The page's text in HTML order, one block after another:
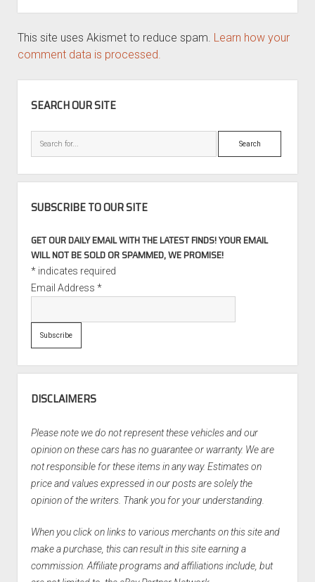
This site uses Akismet to reduce spam. Learn how your
comment data is processed.
SEARCH OUR SITE
Search
SUBSCRIBE TO OUR SITE
GET OUR DAILY EMAIL WITH THE LATEST FINDS! YOUR EMAIL
WILL NOT BE SOLD OR SPAMMED, WE PROMISE!
*indicates required
Email Address *
DISCLAIMERS
Please note we do not represent these vehicles and our
opinion on these cars has no guarantee or warranty. We are
not responsible for these items in any way. Estimates on
price and values expressed in our posts are solely the
opinion of the writers. Thank you for your understanding.
When you click on links to various merchants on this site and
make a purchase, this can result in this site earning a
commission. Affiliate programs and affiliations include, but